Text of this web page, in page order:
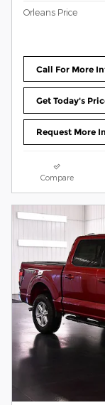
Orleans Price
Call For More
Get Today's
Request More
Compare